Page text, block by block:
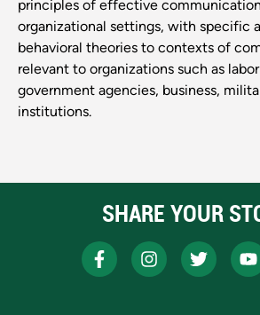
principles of effective
organizational settings, with specific
behavioral theories to contexts of
relevant to organizations such as
government agencies, business,
institutions.
SHARE YOUR